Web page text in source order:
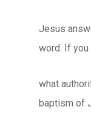
Jesus
word. If
what
baptism of